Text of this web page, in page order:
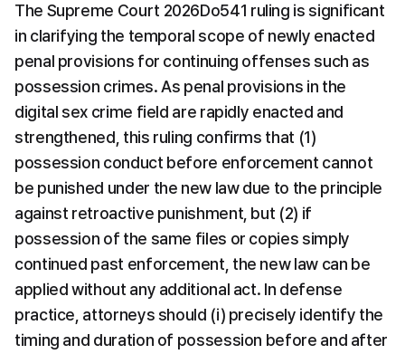
The Supreme Court 2026Do541 ruling is significant
in clarifying the temporal scope of newly enacted
penal provisions for continuing offenses such as
possession crimes. As penal provisions in the
digital sex crime field are rapidly enacted and
strengthened, this ruling confirms that (1)
possession conduct before enforcement cannot
be punished under the new law due to the principle
against retroactive punishment, but (2) if
possession of the same files or copies simply
continued past enforcement, the new law can be
applied without any additional act. In defense
practice, attorneys should (i) precisely identify the
timing and duration of possession before and after